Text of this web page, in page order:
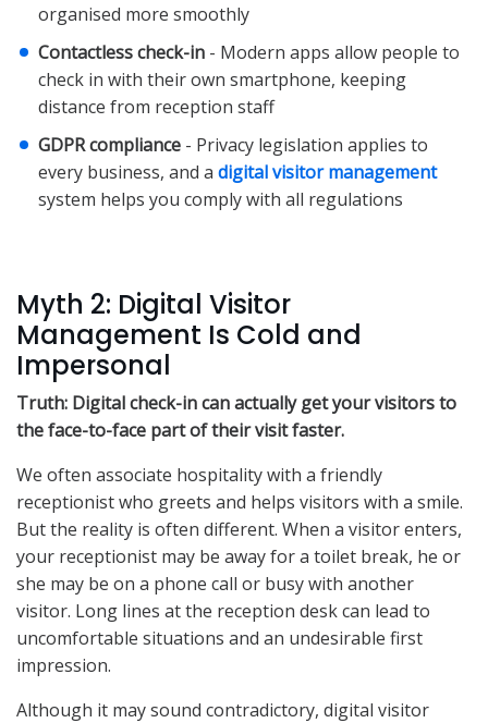
organised more smoothly
Contactless check-in - Modern apps allow people to
check in with their own smartphone, keeping
distance from reception staff
GDPR compliance - Privacy legislation applies to
every business, and a digital visitor management
system helps you comply with all regulations
Myth 2: Digital Visitor
Management Is Cold and
Impersonal
Truth: Digital check-in can actually get your visitors to
the face-to-face part of their visit faster.
We often associate hospitality with a friendly
receptionist who greets and helps visitors with a smile.
But the reality is often different. When a visitor enters,
your receptionist may be away for a toilet break, he or
she may be on a phone call or busy with another
visitor. Long lines at the reception desk can lead to
uncomfortable situations and an undesirable first
impression.
Although it may sound contradictory, digital visitor